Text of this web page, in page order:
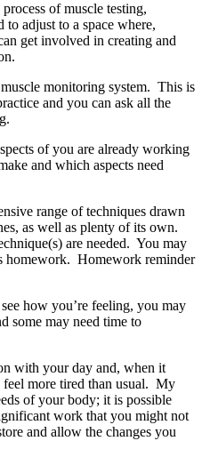
of muscle testing,
adjust to a space where,
get involved in creating and
monitoring system. This is
and you can ask all the
of you are already working
and which aspects need
range of techniques drawn
as well as plenty of its own.
are needed. You may
homework. Homework reminder
how you’re feeling, you may
some may need time to
with your day and, when it
feel more tired than usual. My
of your body; it is possible
work that you might not
and allow the changes you